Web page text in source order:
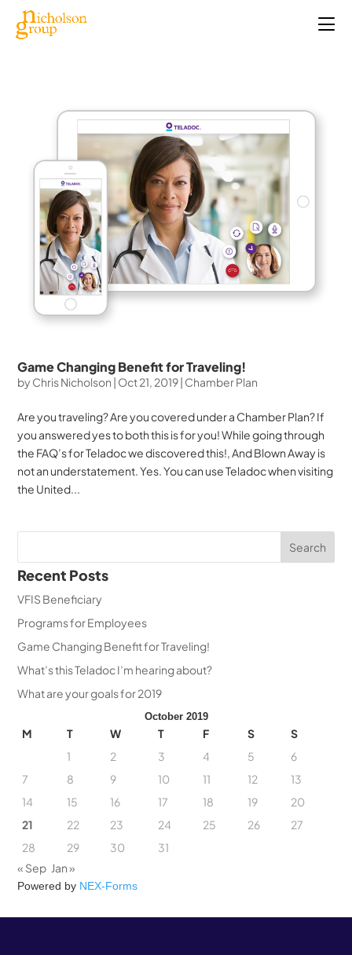
Game Changing Benefit for Traveling!
by Chris Nicholson Oct 21, 2019 Chamber Plan
Are you traveling? Are you covered under a Chamber Plan? If
you answered yes to both this is for you! While going through
the FAQ’s for Teladoc we discovered this!, And Blown Away is
not an understatement. Yes. You can use Teladoc when visiting
the United...
Recent Posts
VFIS Beneficiary
Programs for Employees
Game Changing Benefit for Traveling!
What’s this Teladoc I’m hearing about?
What are your goals for 2019
October 2019
M T W T F S
S
1
2 3 4 5
6
7
8 9 10 11 12
13
14
15 16 17 18 19
20
21
22 23 24 25 26
27
28
29 30
31
« Sep Jan »
Powered by NEX-Forms